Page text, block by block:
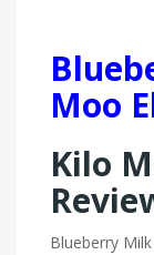
Moo
Kilo
Blueberry